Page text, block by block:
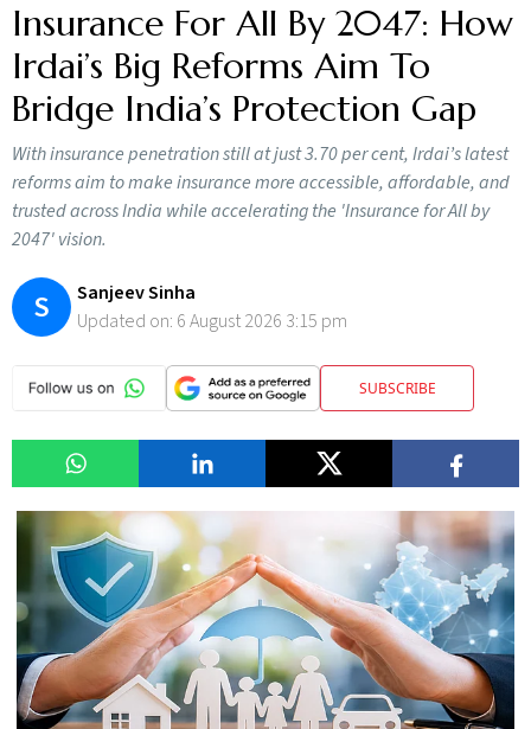
Insurance For All By 2047: How
Irdai’s Big Reforms Aim To
Bridge India’s Protection Gap
With insurance penetration still at just 3.70 per cent, Irdai’s latest
reforms aim to make insurance more accessible, affordable, and
trusted across India while accelerating the 'Insurance for All by
2047' vision.
S
Sanjeev Sinha
Updated on: 6 August 2026 3:15 pm
SUBSCRIBE